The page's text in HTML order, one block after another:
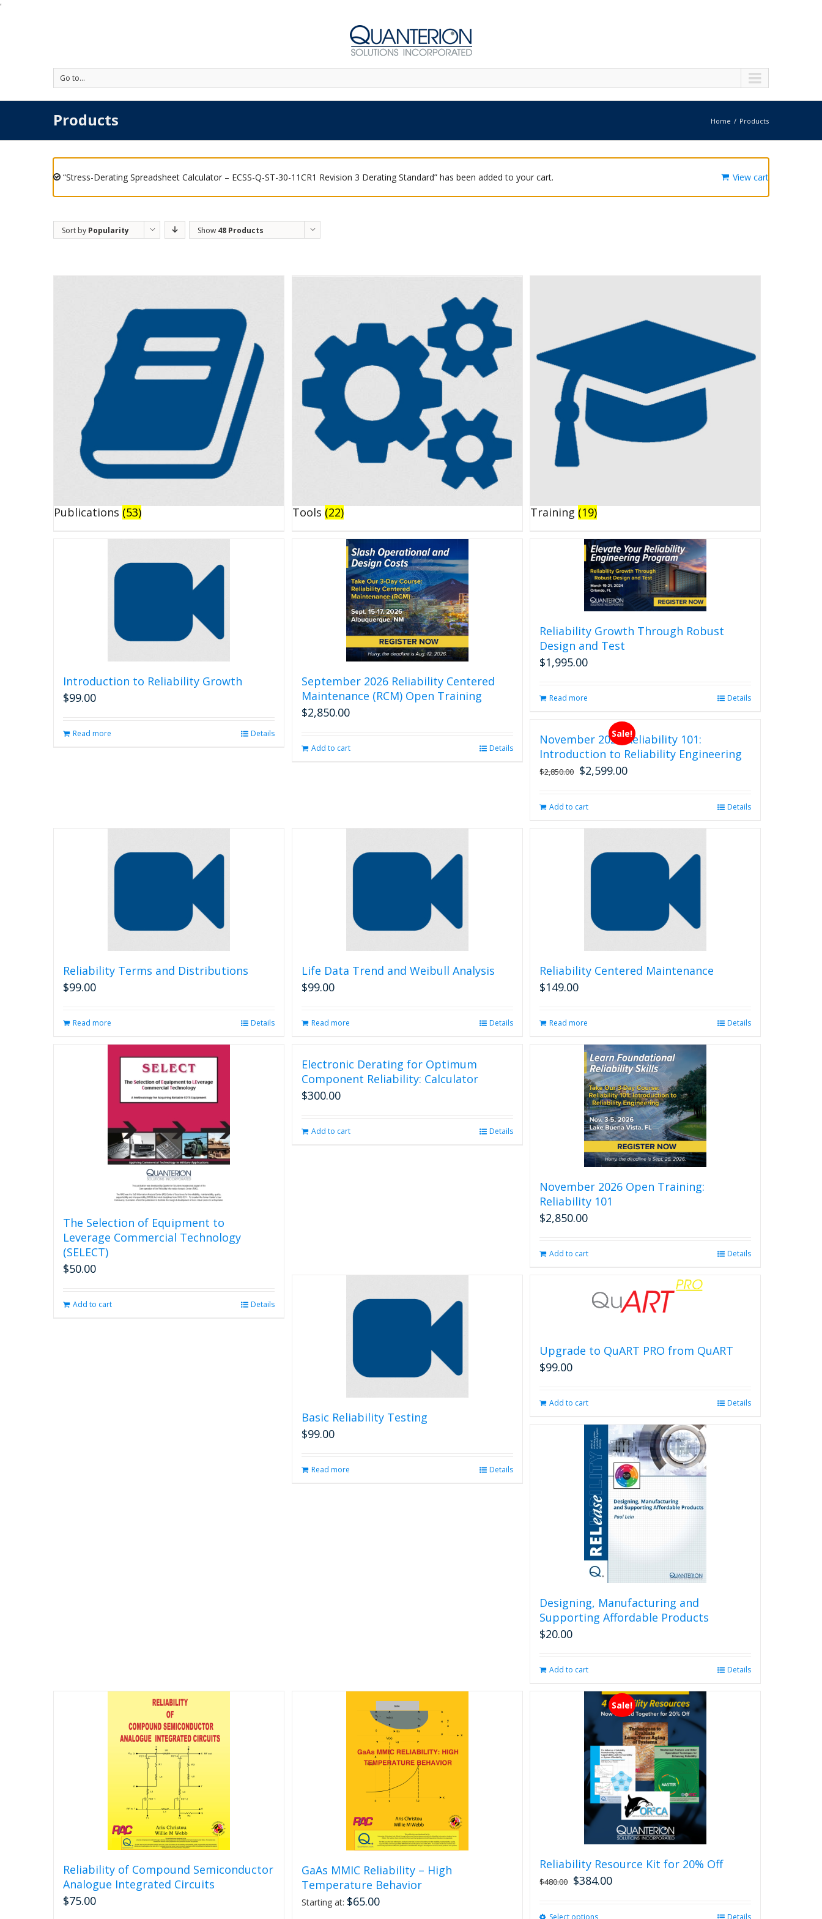
'
Go to...
Products Home Products
“Stress-Derating Spreadsheet Calculator – ECSS-Q-ST-30-11CR1 Revision 3 Derating Standard” has been added to your cart. View cart
Sort by Popularity Show 48 Products
Publications (53) Tools (22) Training (19)
Introduction to Reliability Growth
$99.00
Read more Details
September 2026 Reliability Centered
Maintenance (RCM) Open Training
$2,850.00
Add to cart Details
Reliability Growth Through Robust
Design and Test
$1,995.00
Read more Details
Sale!
November 2026 Reliability 101:
Introduction to Reliability Engineering
$2,850.00 Original
$2,850.00.
$2,599.00Current
Add to cart Details
Reliability Terms and Distributions
$99.00
Read more Details
Life Data Trend and Weibull Analysis
$99.00
Read more Details
Reliability Centered Maintenance
$149.00
Read more Details
The Selection of Equipment to
Leverage Commercial Technology
(SELECT)
$50.00
Add to cart Details
Electronic Derating for Optimum
Component Reliability: Calculator
$300.00
Add to cart Details
November 2026 Open Training:
Reliability 101
$2,850.00
Add to cart Details
Basic Reliability Testing
$99.00
Read more Details
Upgrade to QuART PRO from QuART
$99.00
Add to cart Details
Designing, Manufacturing and
Supporting Affordable Products
$20.00
Add to cart Details
Reliability of Compound Semiconductor
Analogue Integrated Circuits
$75.00
GaAs MMIC Reliability – High
Temperature Behavior
Starting at: $65.00
Sale!
Reliability Resource Kit for 20% Off
$480.00 $384.00
Select options Details